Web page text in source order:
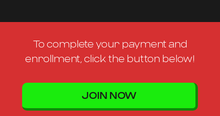
To complete your payment and
enrollment, click the button below!
JOIN NOW